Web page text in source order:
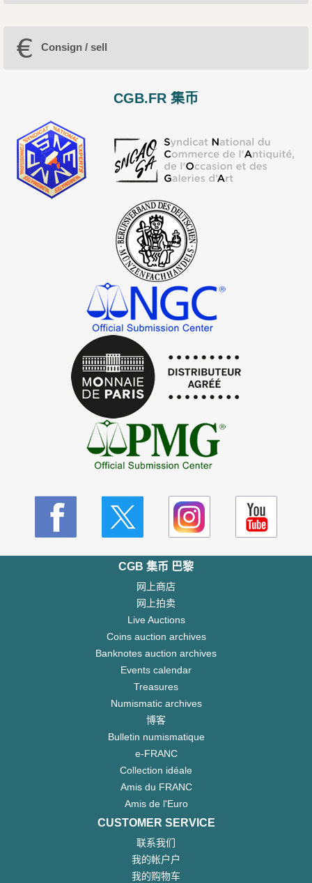
Consign / sell
CGB.FR 集币
CGB 集币 巴黎
网上商店
网上拍卖
Live Auctions
Coins auction archives
Banknotes auction archives
Events calendar
Treasures
Numismatic archives
博客
Bulletin numismatique
e-FRANC
Collection idéale
Amis du FRANC
Amis de l'Euro
CUSTOMER SERVICE
联系我们
我的帐户户
我的购物车